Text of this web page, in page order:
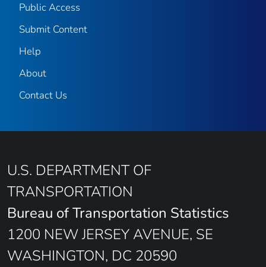
Public Access
Submit Content
Help
About
Contact Us
U.S. DEPARTMENT OF
TRANSPORTATION
Bureau of Transportation Statistics
1200 NEW JERSEY AVENUE, SE
WASHINGTON, DC 20590